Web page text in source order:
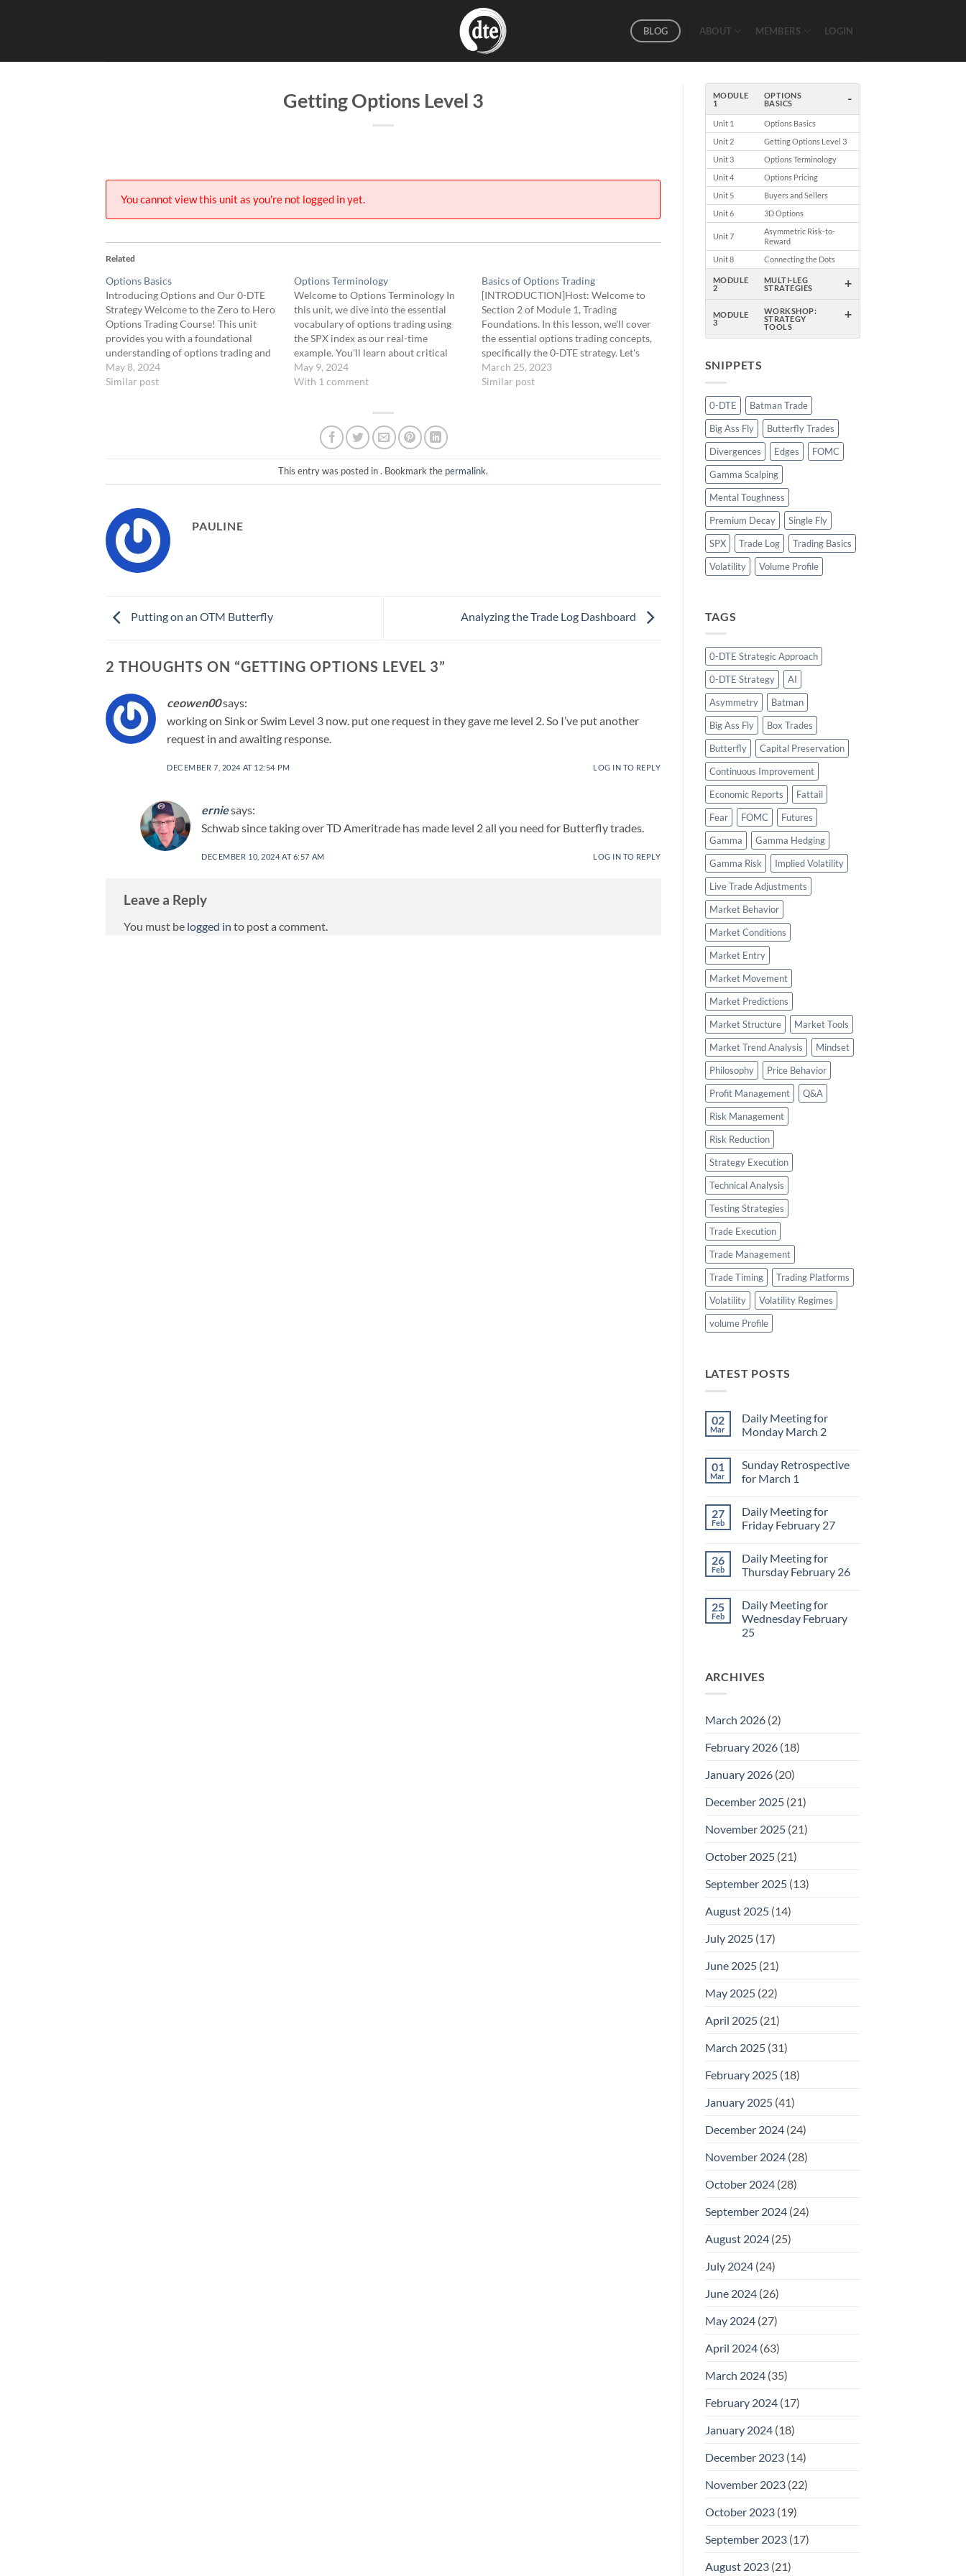
BLOG ABOUT MEMBERS LOGIN
Getting Options Level 3
You cannot view this unit as you're not logged in yet.
Related
Options Basics
Introducing Options and Our 0-DTE
Strategy Welcome to the Zero to Hero
Options Trading Course! This unit
provides you with a foundational
understanding of options trading and
introduces our specialized Zero Days
to Expiration (0-DTE) strategy. Video
May 8, 2024
Similar post
Options Terminology
Welcome to Options Terminology In
this unit, we dive into the essential
vocabulary of options trading using
the SPX index as our real-time
example. You'll learn about critical
terms such as "In-the-Money" (ITM),
"At-the-Money" (ATM), and "Out-of-
these concepts play a pivotal role in
your trading…
May 9, 2024
With 1 comment
Basics of Options Trading
[INTRODUCTION]Host: Welcome to
Section 2 of Module 1, Trading
Foundations. In this lesson, we'll cover
the essential options trading concepts,
specifically the 0-DTE strategy. Let's
dive into options trading and lay the
groundwork for your success.
March 25, 2023
Similar post
This entry was posted in . Bookmark the permalink.
PAULINE
Putting on an OTM Butterfly Analyzing the Trade Log Dashboard
2 THOUGHTS ON “GETTING OPTIONS LEVEL 3”
ceowen00says:
working on Sink or Swim Level 3 now. put one request in they gave me level 2. So I’ve put another
request in and awaiting response.
DECEMBER 7, 2024 AT 12:54 PM LOG IN TO REPLY
erniesays:
Schwab since taking over TD Ameritrade has made level 2 all you need for Butterfly trades.
DECEMBER 10, 2024 AT 6:57 AM LOG IN TO REPLY
Leave a Reply
You must be logged in to post a comment.
MODULE
1
OPTIONS
BASICS
-
Unit 1
Options Basics
Unit 2
Getting Options Level 3
Unit 3
Options Terminology
Unit 4
Options Pricing
Unit 5
Buyers and Sellers
Unit 6
3D Options
Unit 7
Asymmetric Risk-to-
Reward
Unit 8
Connecting the Dots
MODULE
2
MULTI-LEG
STRATEGIES
+
MODULE
3
WORKSHOP:
STRATEGY
TOOLS
+
SNIPPETS
0-DTE
Batman Trade
Big Ass Fly
Butterfly Trades
Divergences
Edges
FOMC
Gamma Scalping
Mental Toughness
Premium Decay
Single Fly
SPX
Trade Log
Trading Basics
Volatility
Volume Profile
TAGS
0-DTE Strategic Approach
0-DTE Strategy
AI
Asymmetry
Batman
Big Ass Fly
Box Trades
Butterfly
Capital Preservation
Continuous Improvement
Economic Reports
Fattail
Fear
FOMC
Futures
Gamma
Gamma Hedging
Gamma Risk
Implied Volatility
Live Trade Adjustments
Market Behavior
Market Conditions
Market Entry
Market Movement
Market Predictions
Market Structure
Market Tools
Market Trend Analysis
Mindset
Philosophy
Price Behavior
Profit Management
Q&A
Risk Management
Risk Reduction
Strategy Execution
Technical Analysis
Testing Strategies
Trade Execution
Trade Management
Trade Timing
Trading Platforms
Volatility
Volatility Regimes
volume Profile
LATEST POSTS
02
Mar
Daily Meeting for
Monday March 2
on
Daily
Meeting
March
2
01
Mar
Sunday Retrospective
for March 1
on
Sunday
Retrospective
1
27
Feb
Daily Meeting for
Friday February 27
on
Daily
Meeting
February
27
26
Feb
Daily Meeting for
Thursday February 26
on
Daily
Meeting
for
25
Feb
Daily Meeting for
Wednesday February
25
Daily
Meeting
25
ARCHIVES
March 2026(2)
February 2026(18)
January 2026(20)
December 2025(21)
November 2025(21)
October 2025(21)
September 2025(13)
August 2025(14)
July 2025(17)
June 2025(21)
May 2025(22)
April 2025(21)
March 2025(31)
February 2025(18)
January 2025(41)
December 2024(24)
November 2024(28)
October 2024(28)
September 2024(24)
August 2024(25)
July 2024(24)
June 2024(26)
May 2024(27)
April 2024(63)
March 2024(35)
February 2024(17)
January 2024(18)
December 2023(14)
November 2023(22)
October 2023(19)
September 2023(17)
August 2023(21)